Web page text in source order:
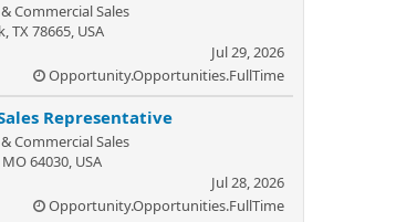
Commercial Sales
TX 78665, USA
Jul 29, 2026
Opportunity.Opportunities.FullTime
Representative
Commercial Sales
64030, USA
Jul 28, 2026
Opportunity.Opportunities.FullTime